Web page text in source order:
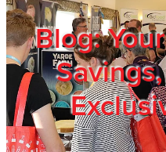
Blog:
Members
Privacy Policy
Trade Show